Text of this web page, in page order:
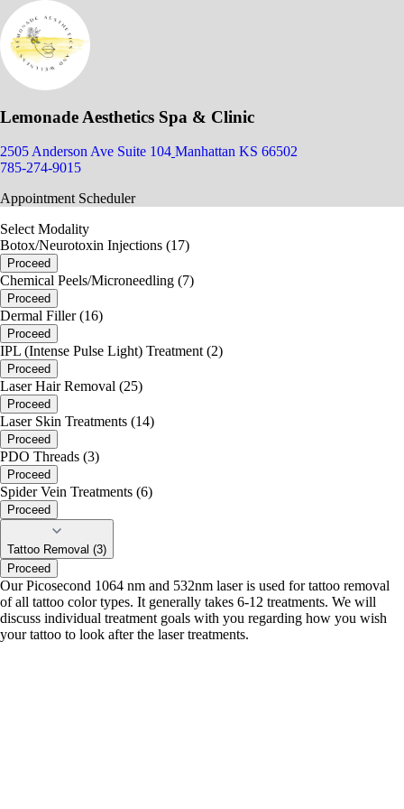
Lemonade Aesthetics Spa & Clinic
2505 Anderson Ave Suite 104 Manhattan KS 66502
785-274-9015
Appointment Scheduler
Select Modality
Botox/Neurotoxin Injections (17)
Proceed
Chemical Peels/Microneedling (7)
Proceed
Dermal Filler (16)
Proceed
IPL (Intense Pulse Light) Treatment (2)
Proceed
Laser Hair Removal (25)
Proceed
Laser Skin Treatments (14)
Proceed
PDO Threads (3)
Proceed
Spider Vein Treatments (6)
Proceed
Tattoo Removal (3)
Proceed
Our Picosecond 1064 nm and 532nm laser is used for tattoo removal
of all tattoo color types. It generally takes 6-12 treatments. We will
discuss individual treatment goals with you regarding how you wish
your tattoo to look after the laser treatments.